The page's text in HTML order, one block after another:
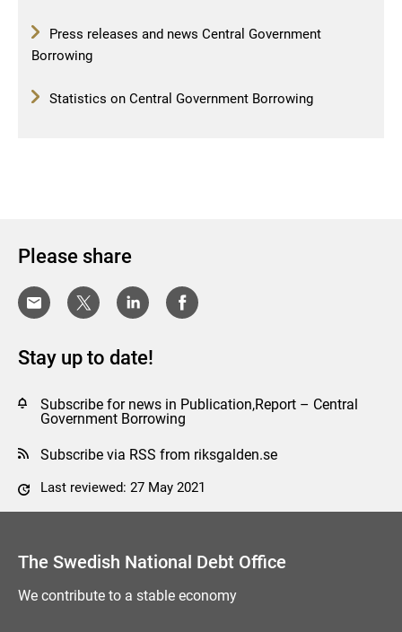
Press releases and news Central Government
Borrowing
Statistics on Central Government Borrowing
Please share
Stay up to date!
Subscribe for news in Publication,Report – Central
Government Borrowing
Subscribe via RSS from riksgalden.se
Last reviewed: 27 May 2021
The Swedish National Debt Office
We contribute to a stable economy